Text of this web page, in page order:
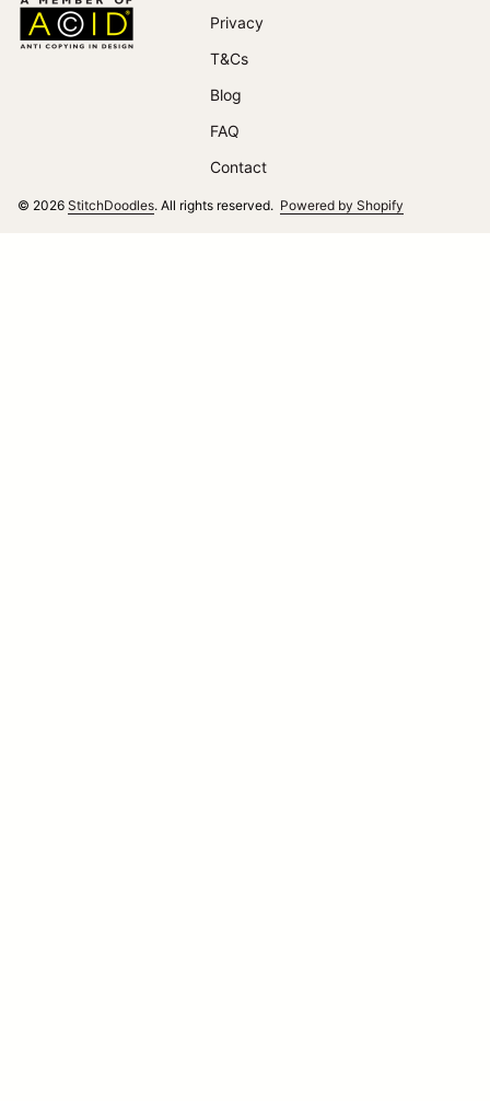
Home
Privacy
T&Cs
Blog
FAQ
Contact
© 2026 StitchDoodles. All rights reserved. Powered by Shopify